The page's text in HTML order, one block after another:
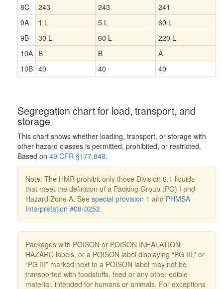
8C
243 243
241
9A
1 L 5 L
60 L
9B
30 L 60 L
220 L
10A B B
A
10B 40 40 40
Segregation chart for load, transport, and
storage
This chart shows whether loading, transport, or storage with
other hazard classes is permitted, prohibited, or restricted.
Based on 49 CFR §177.848.
Note: The HMR prohibit only those Division 6.1 liquids
that meet the definition of a Packing Group (PG) I and
Hazard Zone A. See special provision 1 and PHMSA
Interpretation #09-0252.
Packages with POISON or POISON INHALATION
HAZARD labels, or a POISON label displaying “PG III,” or
“PG III” marked next to a POISON label may not be
transported with foodstuffs, feed or any other edible
material, intended for humans or animals. For exceptions